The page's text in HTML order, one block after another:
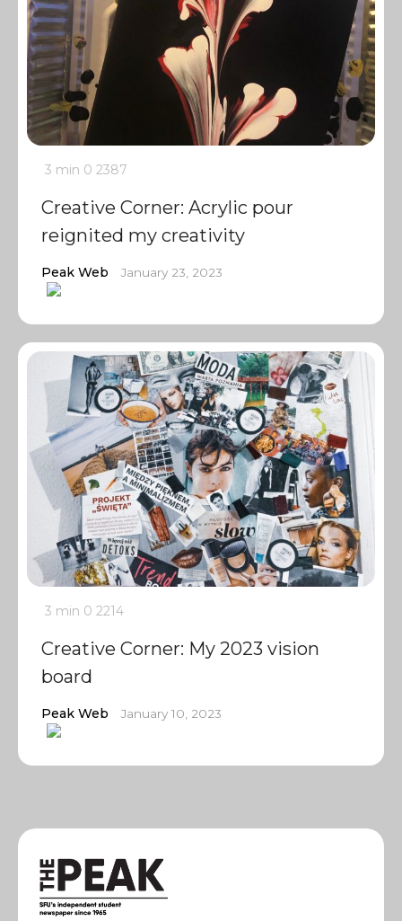
3 min 0 2387
Creative Corner: Acrylic pour
reignited my creativity
Peak Web January 23, 2023
3 min 0 2214
Creative Corner: My 2023 vision
board
Peak Web January 10, 2023